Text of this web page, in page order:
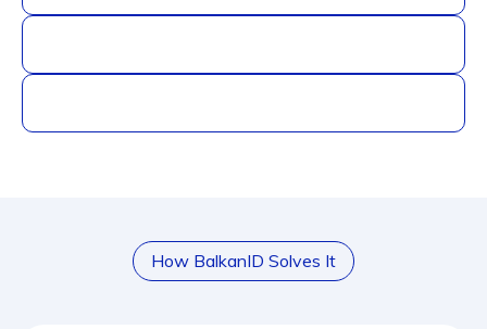
How BalkanID Solves It